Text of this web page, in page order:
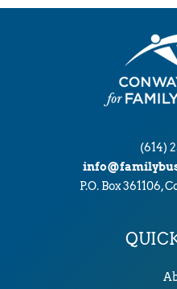
(614)
P.O. Box 361106,